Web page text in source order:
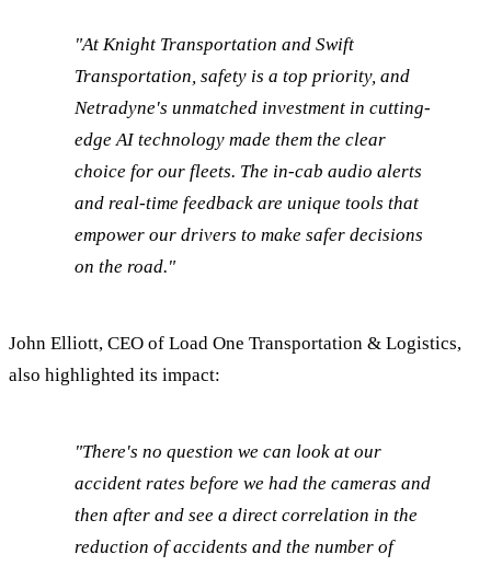
"At Knight Transportation and Swift
Transportation, safety is a top priority, and
Netradyne's unmatched investment in cutting-
edge AI technology made them the clear
choice for our fleets. The in-cab audio alerts
and real-time feedback are unique tools that
empower our drivers to make safer decisions
on the road."
John Elliott, CEO of Load One Transportation & Logistics,
also highlighted its impact:
"There's no question we can look at our
accident rates before we had the cameras and
then after and see a direct correlation in the
reduction of accidents and the number of